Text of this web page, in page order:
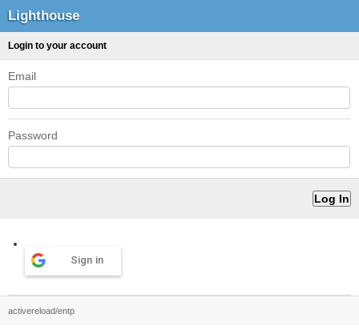
Lighthouse
Login to your account
Email
Password
Sign in
activereload/entp